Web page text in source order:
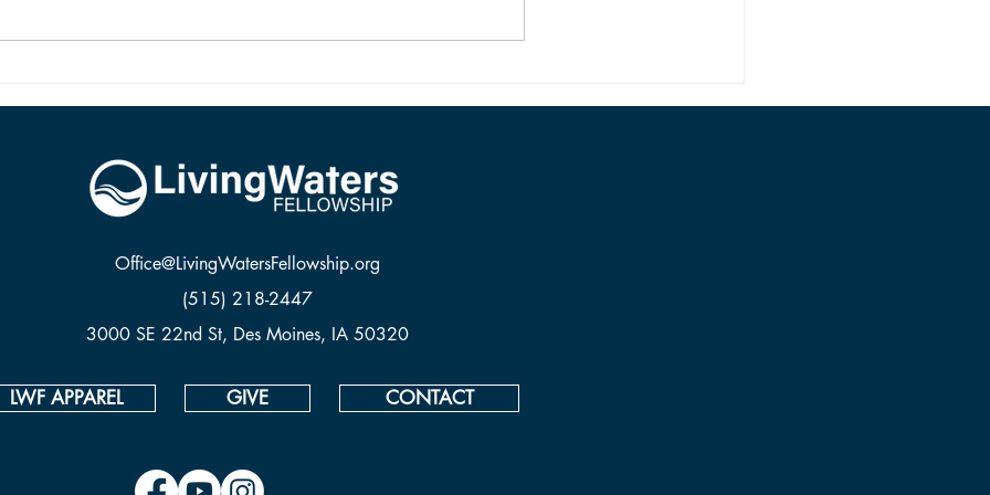
from the dead.
Office@LivingWatersFellowship.org
(515) 218-2447
3000 SE 22nd St, Des Moines, IA 50320
LWF APPAREL GIVE CONTACT